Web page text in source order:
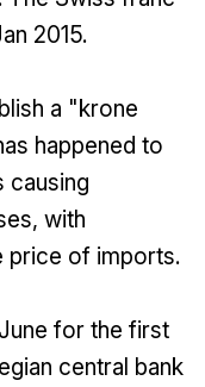
2015.
a "krone
happened to
causing
with
price of imports.
for the first
central bank